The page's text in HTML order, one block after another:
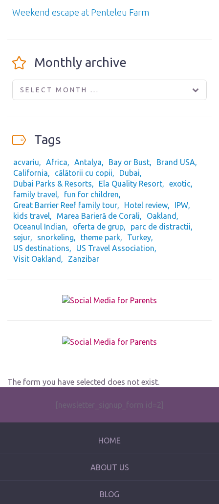
Weekend escape at Penteleu Farm
Monthly archive
SELECT MONTH ...
Tags
acvariu Africa Antalya Bay or Bust
Brand USA
California
călătorii cu copii
Dubai
Dubai Parks & Resorts
Ela Quality Resort
exotic
family travel
fun for children
Great Barrier Reef family tour
Hotel review
IPW
kids travel
Marea Barieră de Corali
Oakland
Oceanul Indian
oferta de grup
parc de distractii
sejur
snorkeling theme park
Turkey
US destinations
US Travel Association
Visit Oakland
Zanzibar
The form you have selected does not exist.
[newsletter_signup_form id=2]
HOME
ABOUT US
BLOG